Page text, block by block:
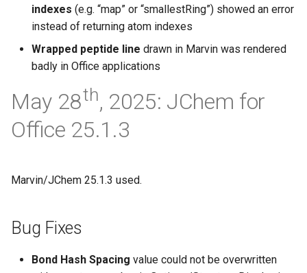
indexes (e.g. “map” or “smallestRing”) showed an error
instead of returning atom indexes
Wrapped peptide line drawn in Marvin was rendered
badly in Office applications
May 28th, 2025: JChem for
Office 25.1.3
Marvin/JChem 25.1.3 used.
Bug Fixes
Bond Hash Spacing value could not be overwritten